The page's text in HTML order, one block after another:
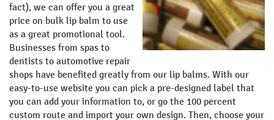
fact), we can offer you a great
price on bulk lip balm to use
as a great promotional tool.
Businesses from spas to
dentists to automotive repair
shops have benefited greatly from our lip balms. With our
easy-to-use website you can pick a pre-designed label that
you can add your information to, or go the 100 percent
custom route and import your own design. Then, choose your